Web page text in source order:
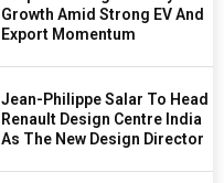
Growth Amid Strong EV And
Export Momentum
Jean-Philippe Salar To Head
Renault Design Centre India
As The New Design Director